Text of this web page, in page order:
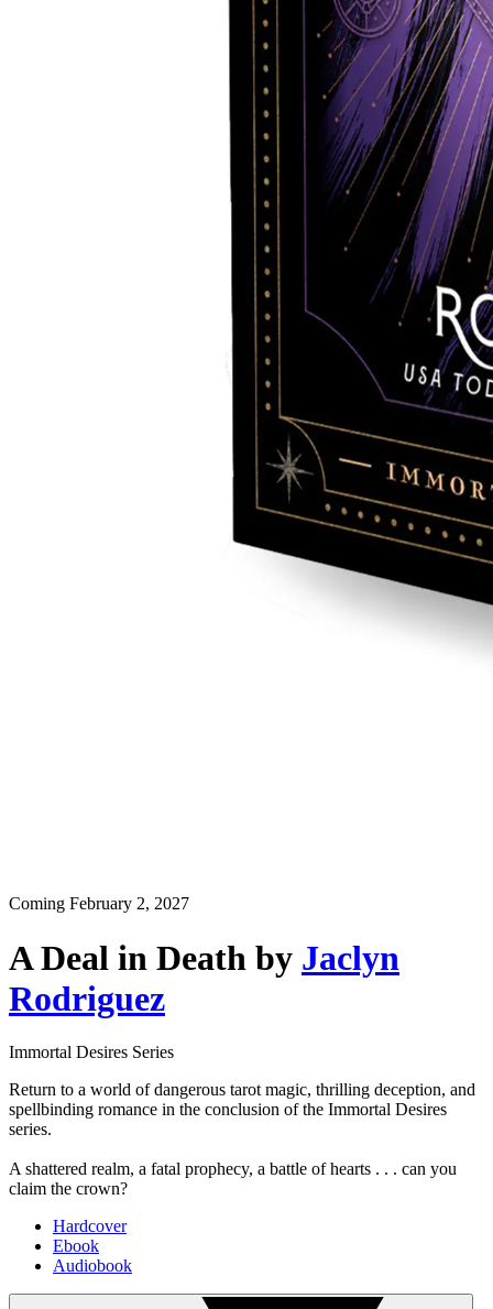
Coming February 2, 2027
A Deal in Death by Jaclyn
Rodriguez
Immortal Desires Series
Return to a world of dangerous tarot magic, thrilling deception, and
spellbinding romance in the conclusion of the Immortal Desires
series.
A shattered realm, a fatal prophecy, a battle of hearts . . . can you
claim the crown?
Hardcover
Ebook
Audiobook